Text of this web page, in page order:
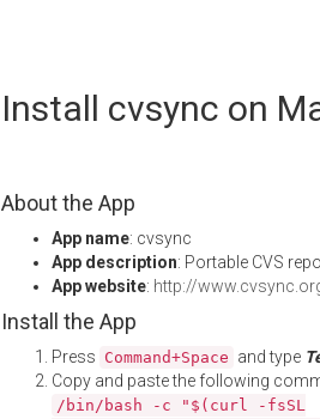
Install cvsync on
About the App
App name: cvsync
App description: Portable CVS
App website: http://
Install the App
Press Command+Space and type
Copy and paste the following
/bin/bash -c "$(curl -fsSL